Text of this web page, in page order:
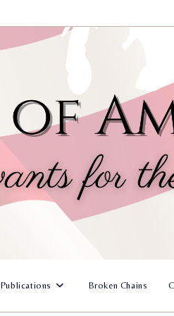
Publications Broken Chains